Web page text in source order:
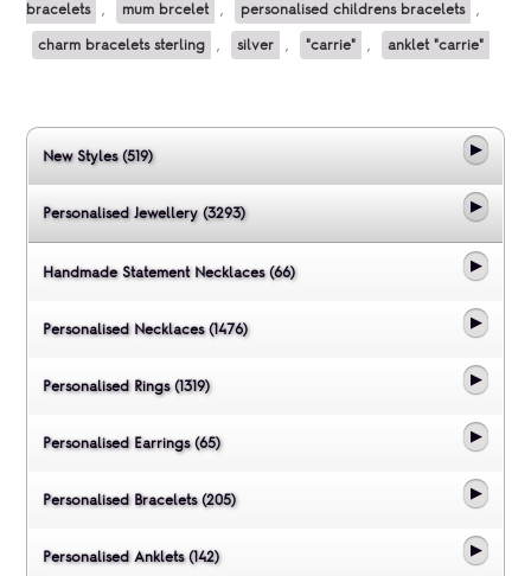
bracelets , mum brcelet , personalised childrens bracelets ,
charm bracelets sterling , silver , "carrie" , anklet "carrie"
New Styles (519)
Personalised Jewellery (3293)
Handmade Statement Necklaces (66)
Personalised Necklaces (1476)
Personalised Rings (1319)
Personalised Earrings (65)
Personalised Bracelets (205)
Personalised Anklets (142)